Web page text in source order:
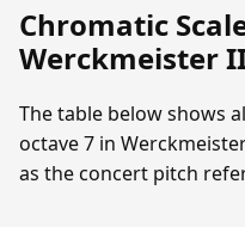
Chromatic
Werckmeister
The table below shows
octave 7 in
as the concert pitch